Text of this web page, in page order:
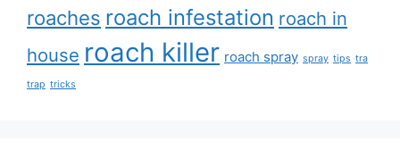
roaches roach infestation roach in
house roach killer roach spray spray tips tra
trap tricks